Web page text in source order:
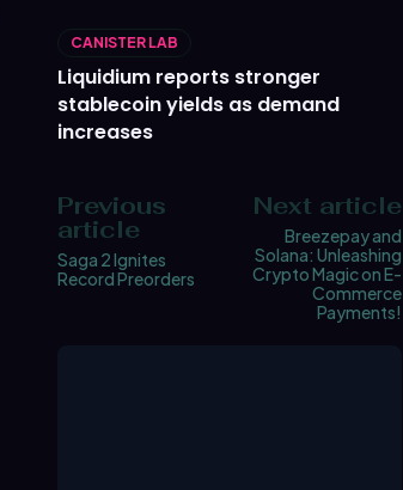
CANISTER LAB
Liquidium reports stronger
stablecoin yields as demand
increases
Previous
article
Saga 2 Ignites
Record Preorders
Next article
Breezepay and
Solana: Unleashing
Crypto Magic on E-
Commerce
Payments!